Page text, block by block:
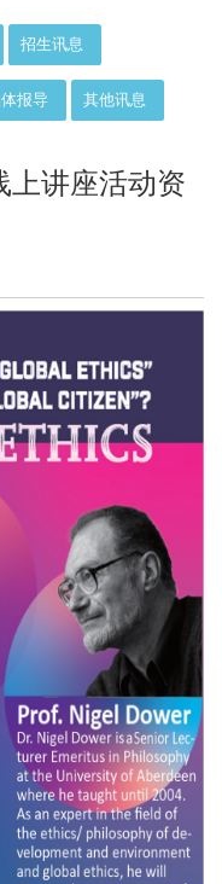
招生讯息
报导 其他讯息
上讲座活动资